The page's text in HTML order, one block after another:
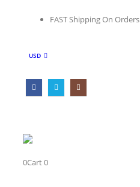
FAST Shipping On Orders
USD
0Cart0